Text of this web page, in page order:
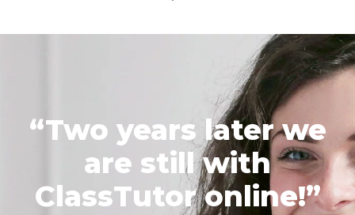
“Two years later we
are still with
ClassTutor online!”